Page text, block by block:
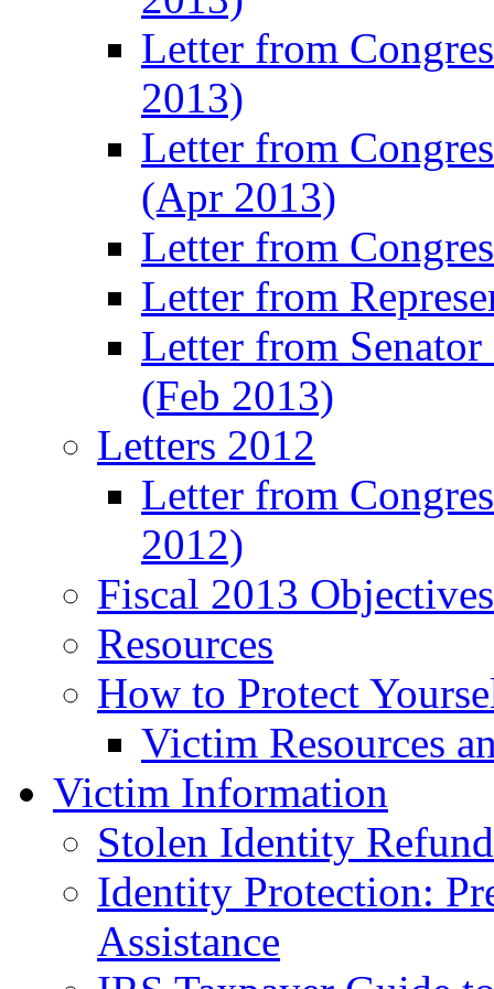
Letter from
2013)
Letter from
(Apr 2013)
Letter from
Letter from
Letter from
(Feb 2013)
Letters 2012
Letter from
2012)
Fiscal 2013
Resources
How to Protect
Victim Resources
Victim Information
Stolen Identity
Identity Protection:
Assistance